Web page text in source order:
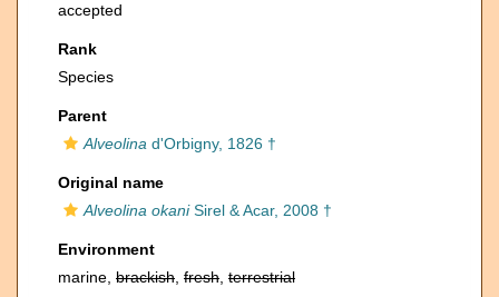
accepted
Rank
Species
Parent
Alveolina d'Orbigny, 1826 †
Original name
Alveolina okaniSirel & Acar, 2008 †
Environment
marine, brackish fresh terrestrial